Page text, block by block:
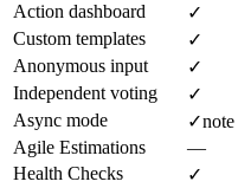
Action dashboard
✓
Custom templates
✓
Anonymous input
✓
Independent voting
✓
Async mode
✓note
Agile Estimations
—
Health Checks
✓